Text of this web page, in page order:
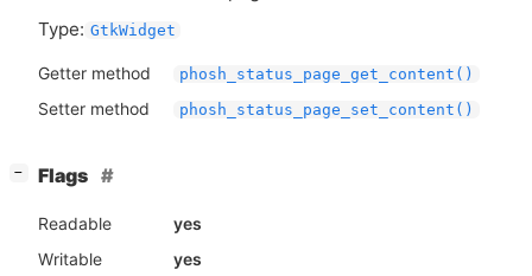
Type: GtkWidget
Getter method phosh_status_page_get_content()
Setter method phosh_status_page_set_content()
− Flags
Readable
yes
Writable
yes